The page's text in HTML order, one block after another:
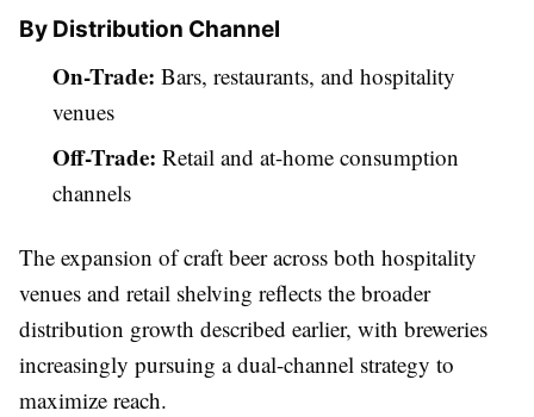
By Distribution Channel
On-Trade: Bars, restaurants, and hospitality
venues
Off-Trade: Retail and at-home consumption
channels
The expansion of craft beer across both hospitality
venues and retail shelving reflects the broader
distribution growth described earlier, with breweries
increasingly pursuing a dual-channel strategy to
maximize reach.